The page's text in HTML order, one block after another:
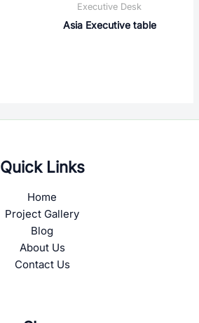
Executive Desk
Asia Executive table
Quick Links
Home
Project Gallery
Blog
About Us
Contact Us